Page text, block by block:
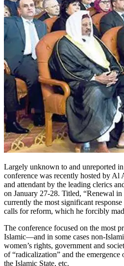
Largely unknown to and unreported
conference was recently hosted by
and attendant by the leading clerics
on January 27-28. Titled, “Renewal
currently the most significant
calls for reform, which he forcibly
The conference focused on the most
Islamic—and in some cases non-
women’s rights, government and
of “radicalization” and the
the Islamic State, etc.